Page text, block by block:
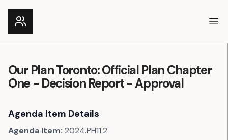
Our Plan Toronto: Official Plan Chapter
One - Decision Report - Approval
Agenda Item Details
Agenda Item: 2024.PH11.2